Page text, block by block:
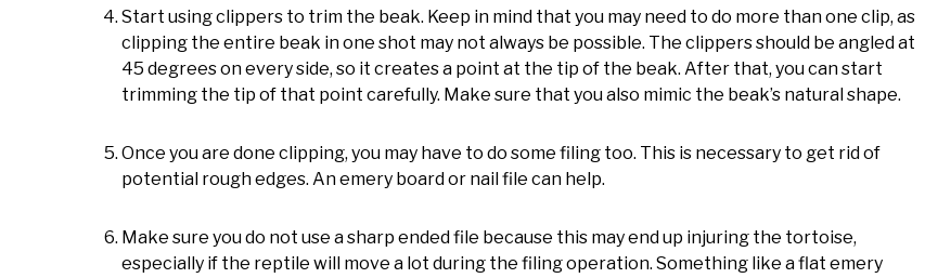
Start using clippers to trim the beak. Keep in mind that you may need to do more than one clip, as
clipping the entire beak in one shot may not always be possible. The clippers should be angled at
45 degrees on every side, so it creates a point at the tip of the beak. After that, you can start
trimming the tip of that point carefully. Make sure that you also mimic the beak’s natural shape.
Once you are done clipping, you may have to do some filing too. This is necessary to get rid of
potential rough edges. An emery board or nail file can help.
Make sure you do not use a sharp ended file because this may end up injuring the tortoise,
especially if the reptile will move a lot during the filing operation. Something like a flat emery